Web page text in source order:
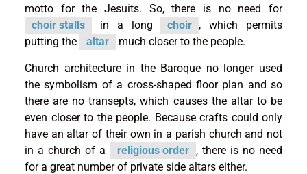
motto for the Jesuits. So, there is no need for
choir stalls
in a long choir , which permits
putting the
altar much closer to the people.
Church architecture in the Baroque no longer used
the symbolism of a cross-shaped floor plan and so
there are no transepts, which causes the altar to be
even closer to the people. Because crafts could only
have an altar of their own in a parish church and not
in a church of a
religious order
, there is no need
for a great number of private side altars either.